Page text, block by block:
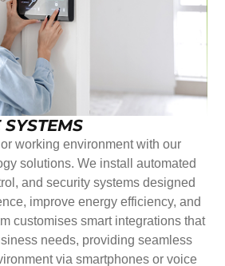
working environment with our
solutions. We install automated
and security systems designed
improve energy efficiency, and
customises smart integrations that
needs, providing seamless
via smartphones or voice